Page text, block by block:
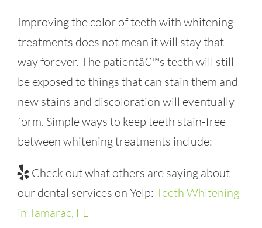
Improving the color of teeth with whitening
treatments does not mean it will stay that
way forever. The patientâ€™s teeth will still
be exposed to things that can stain them and
new stains and discoloration will eventually
form. Simple ways to keep teeth stain-free
between whitening treatments include:
Check out what others are saying about
our dental services on Yelp: Teeth Whitening
in Tamarac, FL